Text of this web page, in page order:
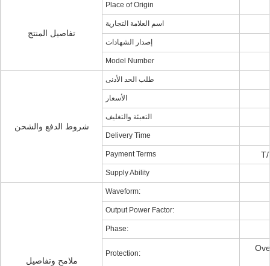
تفاصيل المنتج
Place of Origin
اسم العلامة التجارية
إصدار الشهادات
Model Number
شروط الدفع والشحن
طلب الحد الأدنى
الأسعار
التعبئة والتغليف
Delivery Time
Payment Terms
Supply Ability
ملامح وتفاصيل
Waveform:
Output Power Factor:
Phase:
Protection: